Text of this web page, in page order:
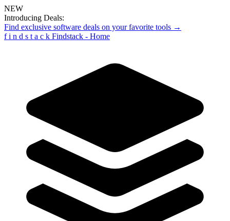
NEW
Introducing Deals:
Find exclusive software deals on your favorite tools →
f i n d s t a c k Findstack - Home